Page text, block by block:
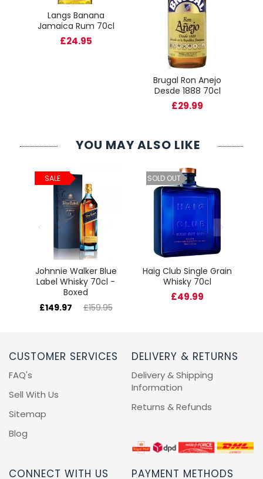
Langs Banana
Jamaica Rum 70cl
£24.95
Brugal Ron Anejo
Desde 1888 70cl
£29.99
YOU MAY ALSO LIKE
SALE
Johnnie Walker Blue
Label Whisky 70cl -
Boxed
£149.97
£159.95
SOLD OUT
Haig Club Single Grain
Whisky 70cl
£49.99
CUSTOMER SERVICES
FAQ's
Sell With Us
Sitemap
Blog
DELIVERY & RETURNS
Delivery & Shipping
Information
Returns & Refunds
CONNECT WITH US PAYMENT METHODS